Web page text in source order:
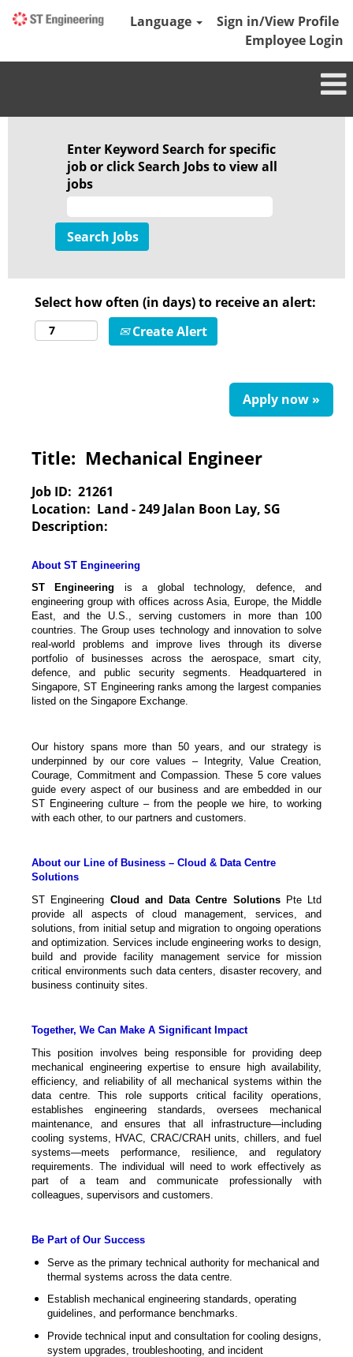
Language
Sign in/View Profile
Employee Login
Enter Keyword Search for specific
job or click Search Jobs to view all
jobs
Select how often (in days) to receive an alert:
Create Alert
Apply now »
Title: Mechanical Engineer
Job ID: 21261
Location: Land - 249 Jalan Boon Lay, SG
Description:
About ST Engineering
ST Engineering is a global technology, defence, and
engineering group with offices across Asia, Europe, the Middle
East, and the U.S., serving customers in more than 100
countries. The Group uses technology and innovation to solve
real-world problems and improve lives through its diverse
portfolio of businesses across the aerospace, smart city,
defence, and public security segments. Headquartered in
Singapore, ST Engineering ranks among the largest companies
listed on the Singapore Exchange.
Our history spans more than 50 years, and our strategy is
underpinned by our core values – Integrity, Value Creation,
Courage, Commitment and Compassion. These 5 core values
guide every aspect of our business and are embedded in our
ST Engineering culture – from the people we hire, to working
with each other, to our partners and customers.
About our Line of Business – Cloud & Data Centre
Solutions
ST Engineering Cloud and Data Centre SolutionsPte Ltd
provide all aspects of cloud management, services, and
solutions, from initial setup and migration to ongoing operations
and optimization. Services include engineering works to design,
build and provide facility management service for mission
critical environments such data centers, disaster recovery, and
business continuity sites.
Together, We Can Make A Significant Impact
This position involves being responsible for providing deep
mechanical engineering expertise to ensure high availability,
efficiency, and reliability of all mechanical systems within the
data centre. This role supports critical facility operations,
establishes engineering standards, oversees mechanical
maintenance, and ensures that all infrastructure—including
cooling systems, HVAC, CRAC/CRAH units, chillers, and fuel
systems—meets performance, resilience, and regulatory
requirements. The individual will need to work effectively as
part of a team and communicate professionally with
colleagues, supervisors and customers.
Be Part of Our Success
Serve as the primary technical authority for mechanical and
thermal systems across the data centre.
Establish mechanical engineering standards, operating
guidelines, and performance benchmarks.
Provide technical input and consultation for cooling designs,
system upgrades, troubleshooting, and incident